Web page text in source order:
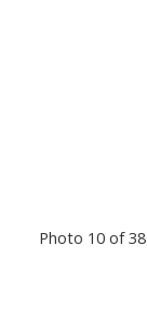
Photo 10 of 38